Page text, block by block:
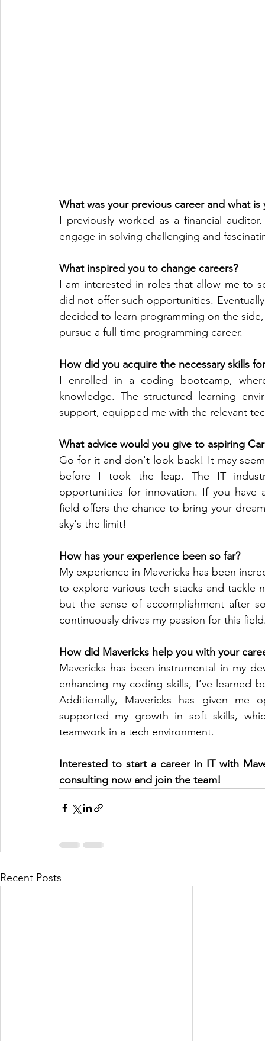
What was your previous career and what
I previously worked as a financial
engage in solving challenging and
What inspired you to change careers?
I am interested in roles that allow me to
did not offer such opportunities.
decided to learn programming on the
pursue a full-time programming career.
How did you acquire the necessary skills
I enrolled in a coding bootcamp,
knowledge. The structured learning
support, equipped me with the relevant
What advice would you give to aspiring
Go for it and don't look back! It may
before I took the leap. The IT
opportunities for innovation. If you have
field offers the chance to bring your
sky's the limit!
How has your experience been so far?
My experience in Mavericks has been
to explore various tech stacks and tackle
but the sense of accomplishment after
continuously drives my passion for this
How did Mavericks help you with your
Mavericks has been instrumental in my
enhancing my coding skills, I’ve learned
Additionally, Mavericks has given me
supported my growth in soft skills,
teamwork in a tech environment.
Interested to start a career in IT with
consulting now and join the team!
Recent Posts